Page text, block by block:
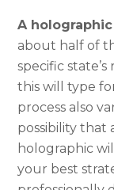
A holographic
about half of
specific
this will type
process also
possibility that
holographic
your best